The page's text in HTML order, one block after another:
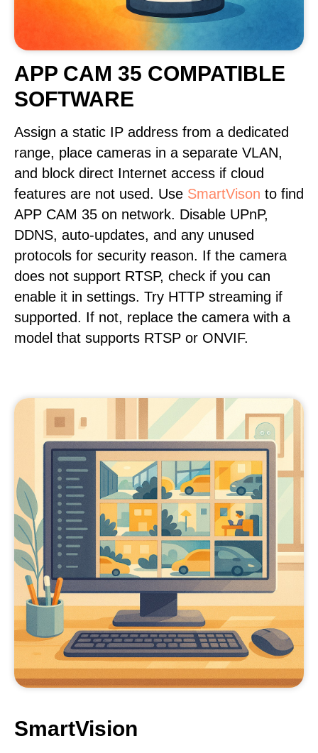
APP CAM 35 COMPATIBLE
SOFTWARE
Assign a static IP address from a dedicated
range, place cameras in a separate VLAN,
and block direct Internet access if cloud
features are not used. Use SmartVison to find
APP CAM 35 on network. Disable UPnP,
DDNS, auto-updates, and any unused
protocols for security reason. If the camera
does not support RTSP, check if you can
enable it in settings. Try HTTP streaming if
supported. If not, replace the camera with a
model that supports RTSP or ONVIF.
SmartVision